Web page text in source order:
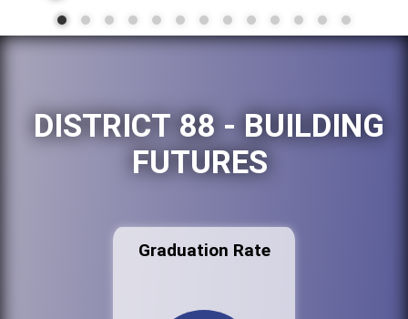
DISTRICT 88 - BUILDING
FUTURES
Graduation Rate